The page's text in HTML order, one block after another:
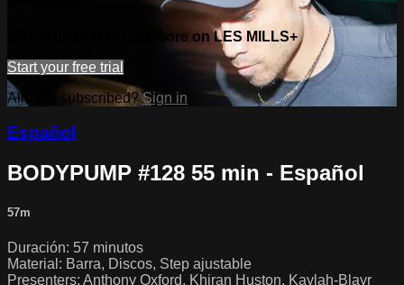
Watch this video and more on LES MILLS+
Start your free trial
Already subscribed?Sign in
Español
BODYPUMP #128 55 min - Español
57m
Duración: 57 minutos
Material: Barra, Discos, Step ajustable
Presenters: Anthony Oxford, Khiran Huston, Kaylah-Blayr